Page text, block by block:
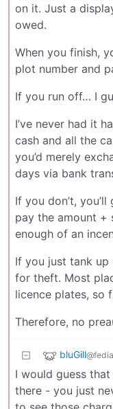
on it. Just a
owed.
When you finish,
plot number and
If you run off… I
I’ve never had it
cash and all the
you’d merely
days via bank
If you don’t,
pay the amount +
enough of an
If you just tank
for theft. Most
licence plates, so
Therefore, no
bluGill
I would guess
there - you just